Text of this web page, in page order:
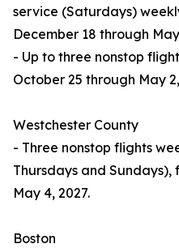
service (Saturdays)
December 18 through
- Up to three nonstop
October 25 through May
Westchester County
- Three nonstop flights
Thursdays and
May 4, 2027.
Boston